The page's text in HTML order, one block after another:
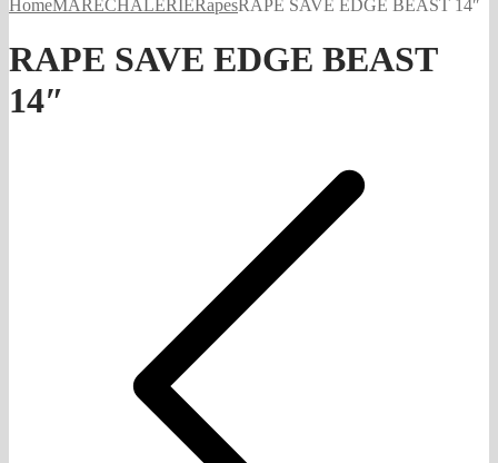
HomeMARECHALERIERapesRAPE SAVE EDGE BEAST 14″
RAPE SAVE EDGE BEAST
14″